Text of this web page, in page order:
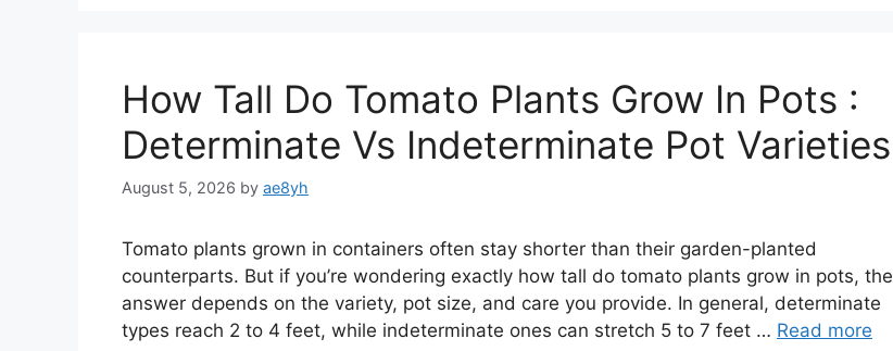
How Tall Do Tomato Plants Grow In Pots :
Determinate Vs Indeterminate Pot Varieties
August 5, 2026 by ae8yh
Tomato plants grown in containers often stay shorter than their garden-planted
counterparts. But if you’re wondering exactly how tall do tomato plants grow in pots, the
answer depends on the variety, pot size, and care you provide. In general, determinate
types reach 2 to 4 feet, while indeterminate ones can stretch 5 to 7 feet … Read more